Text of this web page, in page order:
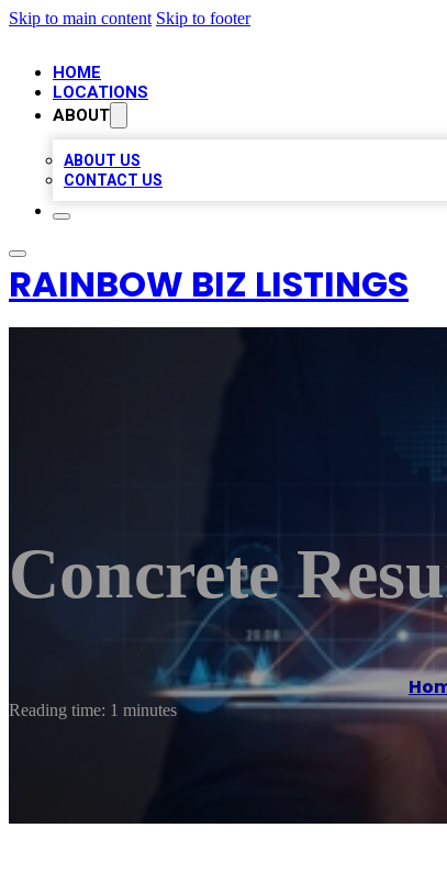
Skip to main content Skip to footer
HOME
LOCATIONS
ABOUT
ABOUT US
CONTACT US
RAINBOW BIZ LISTINGS
Concrete
Reading time: 1 minutes